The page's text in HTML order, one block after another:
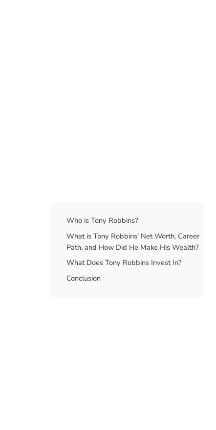
Table Of Contents
Who is Tony Robbins?
What is Tony Robbins’ Net Worth, Career
Path, and How Did He Make His Wealth?
What Does Tony Robbins Invest In?
Conclusion